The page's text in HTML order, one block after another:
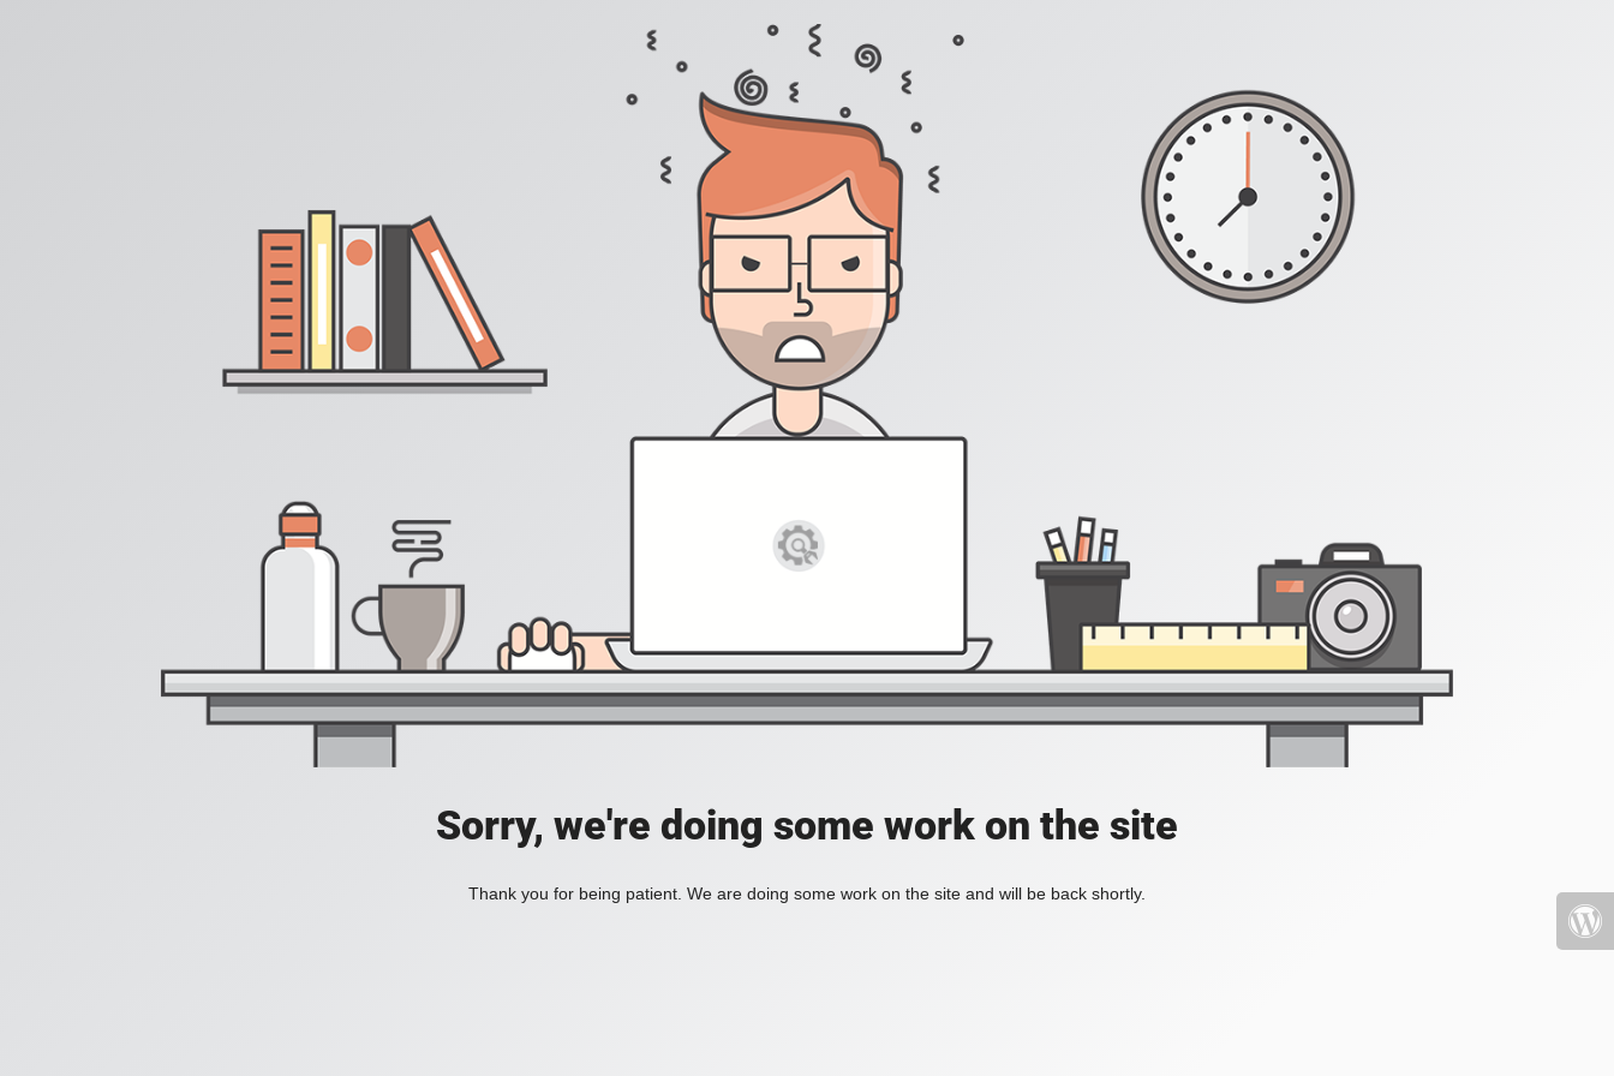
Sorry, we're doing some work on the site
Thank you for being patient. We are doing some work on the site and will be back shortly.